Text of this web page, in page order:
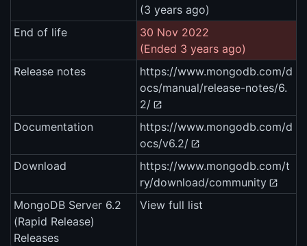
(3 years ago)
End of life
30 Nov 2022
(Ended 3 years ago)
Release notes
https://www.mongodb.com/d
ocs/manual/release-notes/6.
2/
Documentation
https://www.mongodb.com/d
ocs/v6.2/
Download
https://www.mongodb.com/t
ry/download/community
MongoDB Server 6.2
(Rapid Release)
Releases
View full list